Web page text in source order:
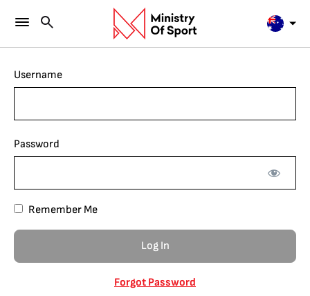
Username
Password
Remember Me
Forgot Password